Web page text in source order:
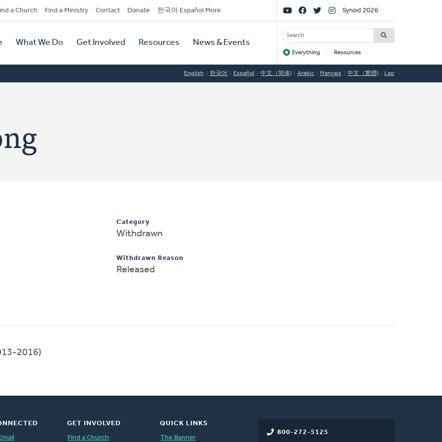
a Church Find a Ministry Contact Donate 한국어 Español More
What We Do Get Involved Resources News & Events
Social
Links
Synod 2026
SEARCH
Target
Everything Resources
English 한국어 Español 中文（简体) Arabic Français 中文（繁體) Lao
Category
Withdrawn
Withdrawn Reason
Released
2016)
800-272-5125
GET INVOLVED
Find a Church
QUICK LINKS
The Banner